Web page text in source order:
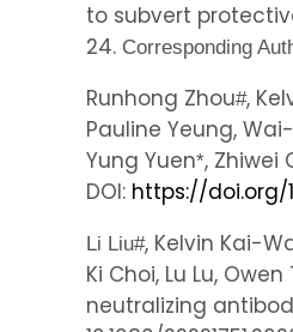
to subvert
24. Corresponding
Runhong Zhou#,
Pauline Yeung,
Yung Yuen*, Zhiwei
DOI: https://doi.org/
Li Liu#, Kelvin Kai-
Ki Choi, Lu Lu,
neutralizing